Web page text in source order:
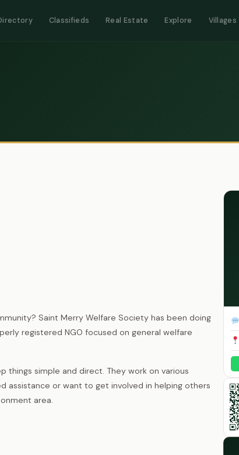
Classifieds Real Estate Explore Villages
Saint Merry Welfare Society has been doing
registered NGO focused on general welfare
simple and direct. They work on various
assistance or want to get involved in helping others
area.